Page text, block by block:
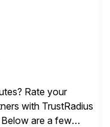
Rate your
with TrustRadius
are a few